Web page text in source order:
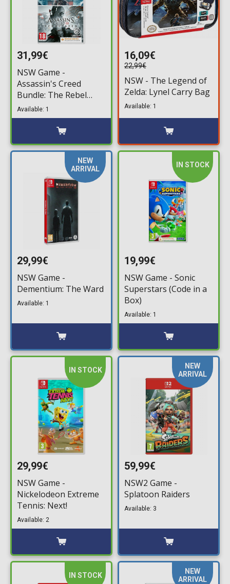
31,99€
NSW Game -
Assassin's Creed
Bundle: The Rebel
Collection & Assassin's
Creed II (Game Key
Available: 1
16,09€
22,99€
NSW - The Legend of
Zelda: Lynel Carry Bag
Available: 1
NEW
ARRIVAL
29,99€
NSW Game -
Dementium: The Ward
Available: 1
IN STOCK
19,99€
NSW Game - Sonic
Superstars (Code in a
Box)
Available: 1
IN STOCK
29,99€
NSW Game -
Nickelodeon Extreme
Tennis: Next!
Available: 2
NEW
ARRIVAL
59,99€
NSW2 Game -
Splatoon Raiders
Available: 3
IN STOCK
NEW
ARRIVAL